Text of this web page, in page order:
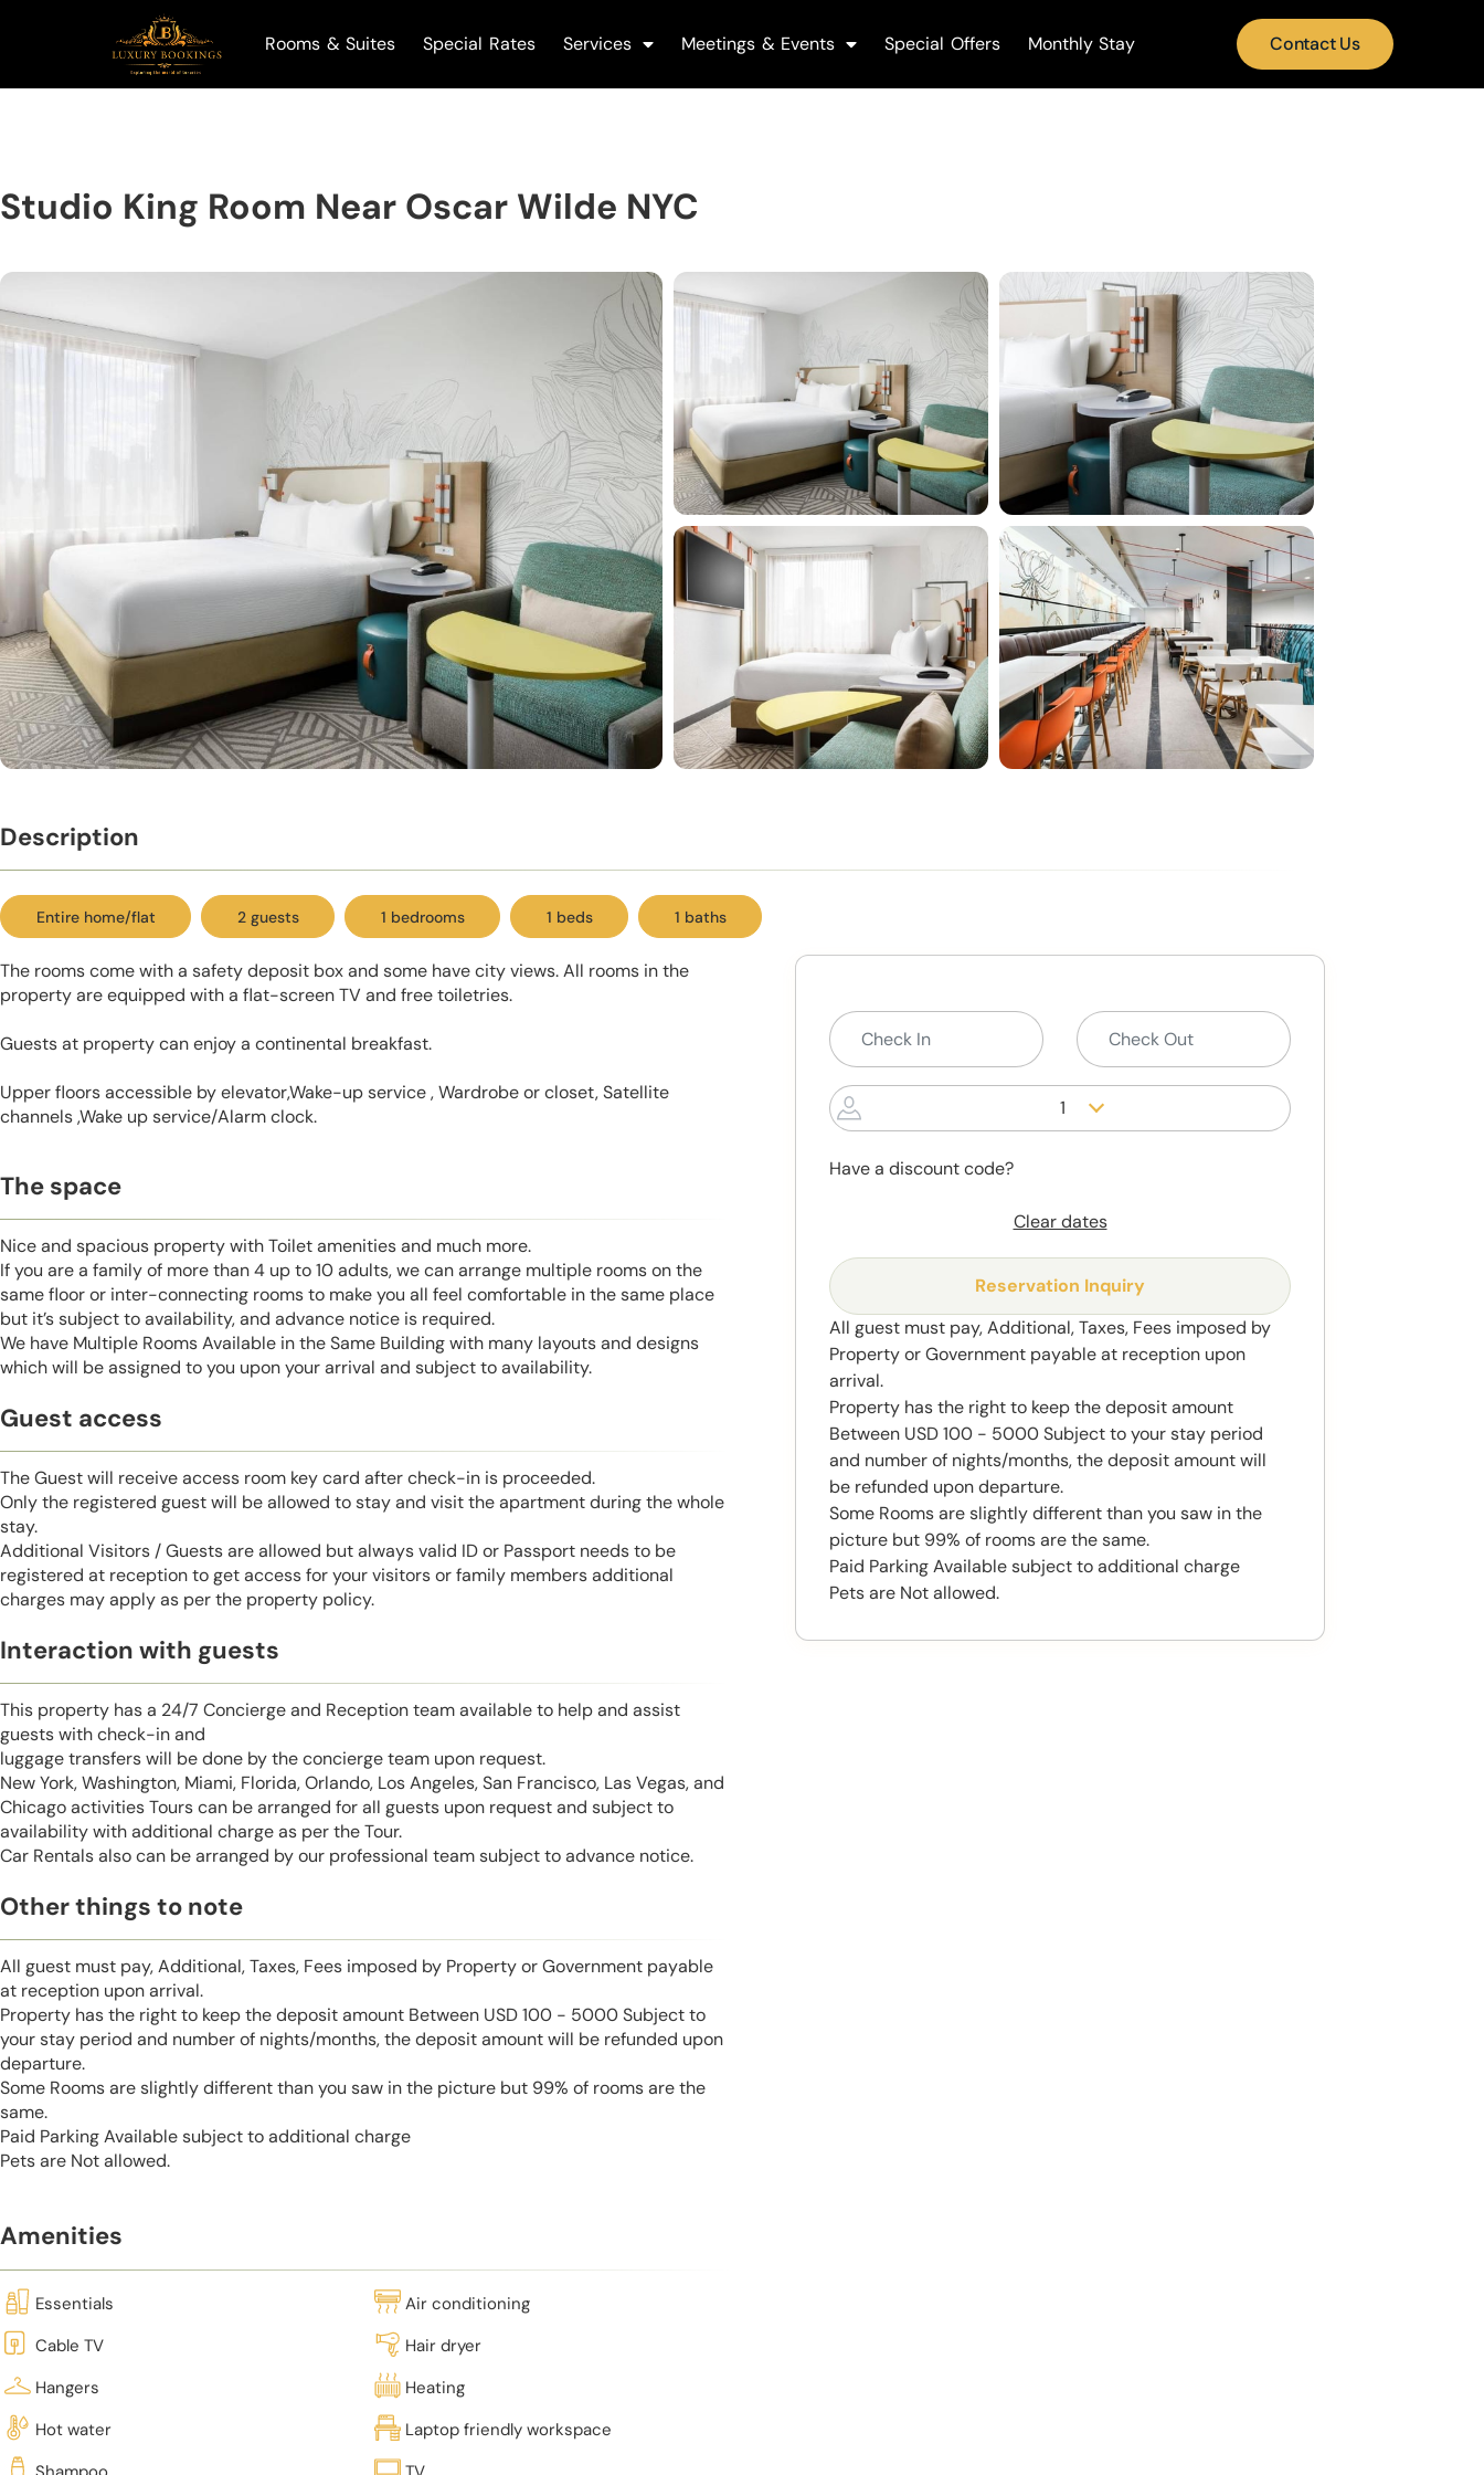
Rooms & Suites Special Rates Services Meetings & Events Special Offers Monthly Stay Contact Us
Studio King Room Near Oscar Wilde NYC
Description
Entire home/flat 2 guests 1 bedrooms 1 beds 1 baths
The rooms come with a safety deposit box and some have city views. All rooms in the
property are equipped with a flat-screen TV and free toiletries.
Guests at property can enjoy a continental breakfast.
Upper floors accessible by elevator,Wake-up service , Wardrobe or closet, Satellite
channels ,Wake up service/Alarm clock.
The space
Nice and spacious property with Toilet amenities and much more.
If you are a family of more than 4 up to 10 adults, we can arrange multiple rooms on the
same floor or inter-connecting rooms to make you all feel comfortable in the same place
but it’s subject to availability, and advance notice is required.
We have Multiple Rooms Available in the Same Building with many layouts and designs
which will be assigned to you upon your arrival and subject to availability.
Guest access
The Guest will receive access room key card after check-in is proceeded.
Only the registered guest will be allowed to stay and visit the apartment during the whole
stay.
Additional Visitors / Guests are allowed but always valid ID or Passport needs to be
registered at reception to get access for your visitors or family members additional
charges may apply as per the property policy.
Interaction with guests
This property has a 24/7 Concierge and Reception team available to help and assist
guests with check-in and
luggage transfers will be done by the concierge team upon request.
New York, Washington, Miami, Florida, Orlando, Los Angeles, San Francisco, Las Vegas, and
Chicago activities Tours can be arranged for all guests upon request and subject to
availability with additional charge as per the Tour.
Car Rentals also can be arranged by our professional team subject to advance notice.
Other things to note
All guest must pay, Additional, Taxes, Fees imposed by Property or Government payable
at reception upon arrival.
Property has the right to keep the deposit amount Between USD 100 - 5000 Subject to
your stay period and number of nights/months, the deposit amount will be refunded upon
departure.
Some Rooms are slightly different than you saw in the picture but 99% of rooms are the
same.
Paid Parking Available subject to additional charge
Pets are Not allowed.
Amenities
Essentials
Air conditioning
Cable TV
Hair dryer
Hangers
Heating
Hot water
Laptop friendly workspace
1
Have a discount code?
Clear dates
Reservation Inquiry
All guest must pay, Additional, Taxes, Fees imposed by
Property or Government payable at reception upon
arrival.
Property has the right to keep the deposit amount
Between USD 100 - 5000 Subject to your stay period
and number of nights/months, the deposit amount will
be refunded upon departure.
Some Rooms are slightly different than you saw in the
picture but 99% of rooms are the same.
Paid Parking Available subject to additional charge
Pets are Not allowed.